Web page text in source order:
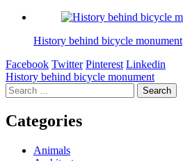
History behind bicycle monument
Facebook Twitter Pinterest Linkedin
Post
navigation
History behind bicycle monument
Search
for:
Categories
Animals